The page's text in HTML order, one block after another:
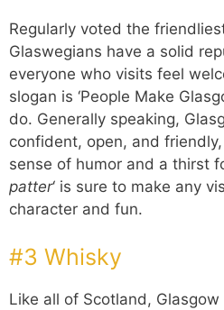
Regularly voted the
Glaswegians have a solid
everyone who visits feel
slogan is ‘People Make
do. Generally speaking,
confident, open, and
sense of humor and a thirst
patter‘ is sure to make any
character and fun.
#3 Whisky
Like all of Scotland,